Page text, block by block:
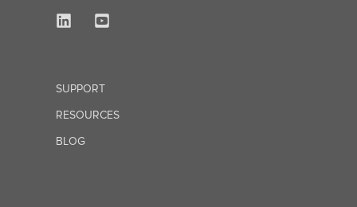
SUPPORT
RESOURCES
BLOG